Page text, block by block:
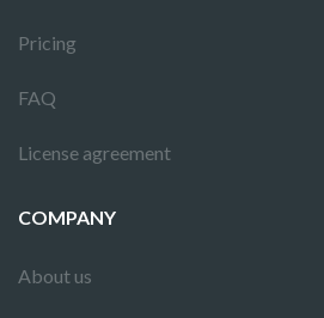
Pricing
FAQ
License agreement
COMPANY
About us